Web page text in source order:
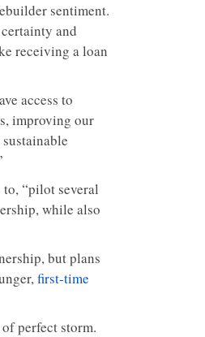
sentiment.
and
receiving a loan
access to
improving our
“pilot several
while also
but plans
first-time
perfect storm.